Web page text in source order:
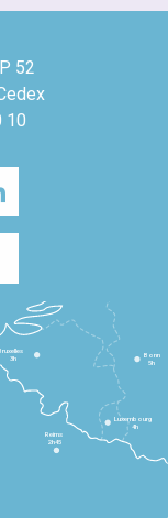
52
10
Reims
2h45
3h
Bonn
5h
Luxembourg
4h